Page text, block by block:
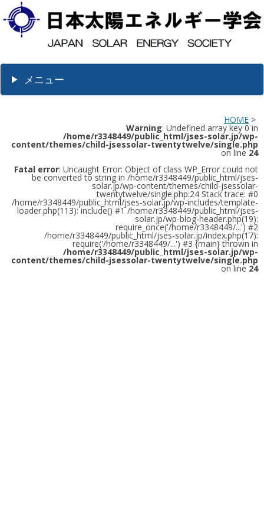
メニュー
HOME >
Warning: Undefined array key 0 in
/home/r3348449/public_html/jses-solar.jp/wp-
content/themes/child-jsessolar-twentytwelve/single.php
on line 24
Fatal error: Uncaught Error: Object of class WP_Error could not
be converted to string in /home/r3348449/public_html/jses-
solar.jp/wp-content/themes/child-jsessolar-
twentytwelve/single.php:24 Stack trace: #0
/home/r3348449/public_html/jses-solar.jp/wp-includes/template-
loader.php(113): include() #1 /home/r3348449/public_html/jses-
solar.jp/wp-blog-header.php(19):
require_once('/home/r3348449/...') #2
/home/r3348449/public_html/jses-solar.jp/index.php(17):
require('/home/r3348449/...') #3 {main} thrown in
/home/r3348449/public_html/jses-solar.jp/wp-
content/themes/child-jsessolar-twentytwelve/single.php
on line 24